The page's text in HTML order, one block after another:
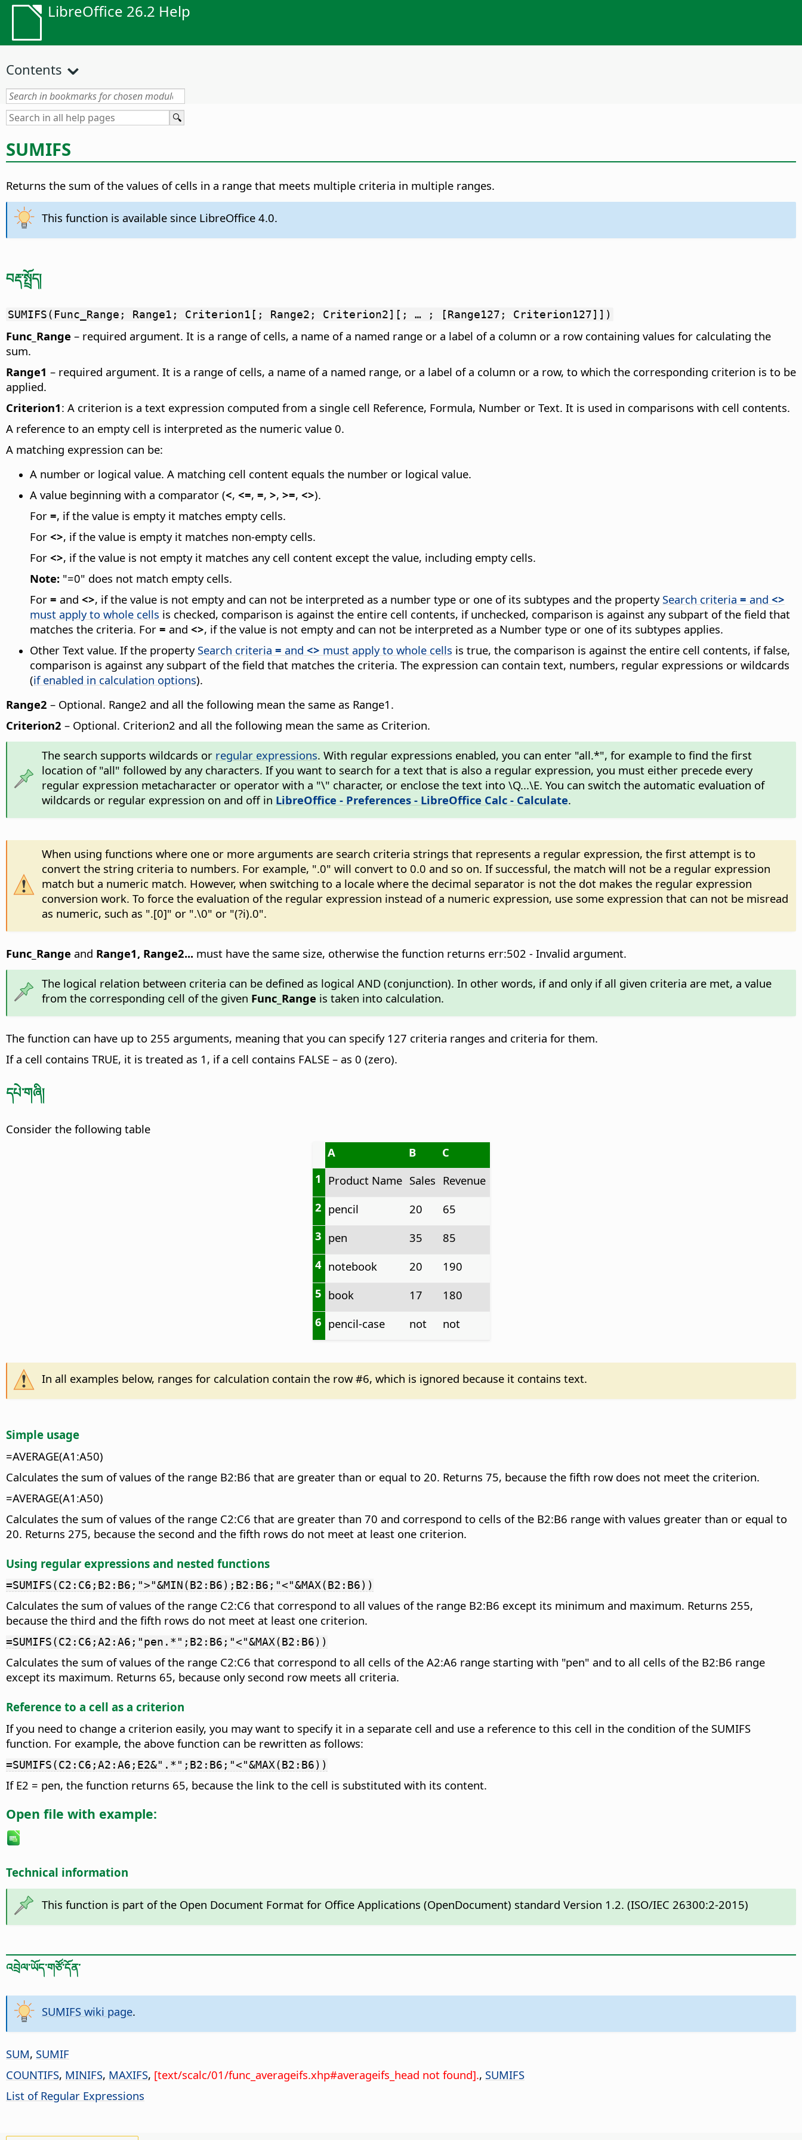
LibreOffice 26.2 Help
Contents
SUMIFS
Returns the sum of the values of cells in a range that meets multiple criteria in multiple ranges.
This function is available since LibreOffice 4.0.
བརྡ་སྤྲོད།
SUMIFS(Func_Range; Range1; Criterion1[; Range2; Criterion2][; … ; [Range127; Criterion127]])
Func_Range – required argument. It is a range of cells, a name of a named range or a label of a column or a row containing values for calculating the
sum.
Range1 – required argument. It is a range of cells, a name of a named range, or a label of a column or a row, to which the corresponding criterion is to be
applied.
Criterion1: A criterion is a text expression computed from a single cell Reference, Formula, Number or Text. It is used in comparisons with cell contents.
A reference to an empty cell is interpreted as the numeric value 0.
A matching expression can be:
A number or logical value. A matching cell content equals the number or logical value.
A value beginning with a comparator (<, <=, =, >, >=, <>).
For =, if the value is empty it matches empty cells.
For <>, if the value is empty it matches non-empty cells.
For <>, if the value is not empty it matches any cell content except the value, including empty cells.
Note: "=0" does not match empty cells.
For = and <>, if the value is not empty and can not be interpreted as a number type or one of its subtypes and the property Search criteria = and <>
must apply to whole cells is checked, comparison is against the entire cell contents, if unchecked, comparison is against any subpart of the field that
matches the criteria. For = and <>, if the value is not empty and can not be interpreted as a Number type or one of its subtypes applies.
Other Text value. If the property Search criteria = and <> must apply to whole cells is true, the comparison is against the entire cell contents, if false,
comparison is against any subpart of the field that matches the criteria. The expression can contain text, numbers, regular expressions or wildcards
(if enabled in calculation options).
Range2 – Optional. Range2 and all the following mean the same as Range1.
Criterion2 – Optional. Criterion2 and all the following mean the same as Criterion.
The search supports wildcards or regular expressions. With regular expressions enabled, you can enter "all.*", for example to find the first
location of "all" followed by any characters. If you want to search for a text that is also a regular expression, you must either precede every
regular expression metacharacter or operator with a "\" character, or enclose the text into \Q...\E. You can switch the automatic evaluation of
wildcards or regular expression on and off in LibreOffice - Preferences- LibreOffice Calc - Calculate.
When using functions where one or more arguments are search criteria strings that represents a regular expression, the first attempt is to
convert the string criteria to numbers. For example, ".0" will convert to 0.0 and so on. If successful, the match will not be a regular expression
match but a numeric match. However, when switching to a locale where the decimal separator is not the dot makes the regular expression
conversion work. To force the evaluation of the regular expression instead of a numeric expression, use some expression that can not be misread
as numeric, such as ".[0]" or ".\0" or "(?i).0".
Func_Range and Range1, Range2... must have the same size, otherwise the function returns err:502 - Invalid argument.
The logical relation between criteria can be defined as logical AND (conjunction). In other words, if and only if all given criteria are met, a value
from the corresponding cell of the given Func_Range is taken into calculation.
The function can have up to 255 arguments, meaning that you can specify 127 criteria ranges and criteria for them.
If a cell contains TRUE, it is treated as 1, if a cell contains FALSE – as 0 (zero).
དཔེ་གཞི།
Consider the following table
A
B
C
1 Product Name Sales Revenue
2 pencil 20
65
3 pen 35
85
4 notebook 20
190
5 book 17
180
6 pencil-case not not
In all examples below, ranges for calculation contain the row #6, which is ignored because it contains text.
Simple usage
=AVERAGE(A1:A50)
Calculates the sum of values of the range B2:B6 that are greater than or equal to 20. Returns 75, because the fifth row does not meet the criterion.
=AVERAGE(A1:A50)
Calculates the sum of values of the range C2:C6 that are greater than 70 and correspond to cells of the B2:B6 range with values greater than or equal to
20. Returns 275, because the second and the fifth rows do not meet at least one criterion.
Using regular expressions and nested functions
=SUMIFS(C2:C6;B2:B6;">"&MIN(B2:B6);B2:B6;"<"&MAX(B2:B6))
Calculates the sum of values of the range C2:C6 that correspond to all values of the range B2:B6 except its minimum and maximum. Returns 255,
because the third and the fifth rows do not meet at least one criterion.
=SUMIFS(C2:C6;A2:A6;"pen.*";B2:B6;"<"&MAX(B2:B6))
Calculates the sum of values of the range C2:C6 that correspond to all cells of the A2:A6 range starting with "pen" and to all cells of the B2:B6 range
except its maximum. Returns 65, because only second row meets all criteria.
Reference to a cell as a criterion
If you need to change a criterion easily, you may want to specify it in a separate cell and use a reference to this cell in the condition of the SUMIFS
function. For example, the above function can be rewritten as follows:
=SUMIFS(C2:C6;A2:A6;E2&".*";B2:B6;"<"&MAX(B2:B6))
If E2 = pen, the function returns 65, because the link to the cell is substituted with its content.
Open file with example:
Technical information
This function is part of the Open Document Format for Office Applications (OpenDocument) standard Version 1.2. (ISO/IEC 26300:2-2015)
འབྲེལ་ཡོད་གཙོ་དོན་
SUMIFS wiki page.
SUM, SUMIF
COUNTIFS, MINIFS, MAXIFS, [text/scalc/01/func_averageifs.xhp#averageifs_head not found]., SUMIFS
List of Regular Expressions